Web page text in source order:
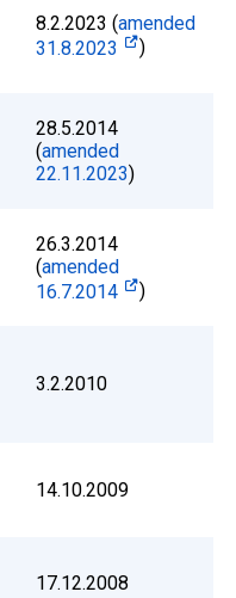
8.2.2023 (amended
31.8.2023
)
28.5.2014
(amended
22.11.2023)
26.3.2014
(amended
16.7.2014
)
3.2.2010
14.10.2009
17.12.2008